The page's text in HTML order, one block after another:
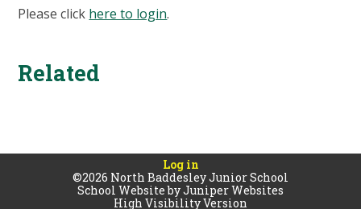
Please click here to login.
Related
Log in
©2026 North Baddesley Junior School
School Website byJuniper Websites
High Visibility Version